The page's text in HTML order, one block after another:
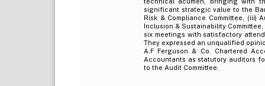
significant strategic value to the
Risk & Compliance Committee, (iii)
Inclusion & Sustainability
six meetings with satisfactory
They expressed an unqualified
A.F Ferguson & Co. Chartered
Accountants as statutory auditors
to the Audit Committee.